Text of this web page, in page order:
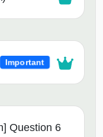
Important
Question 6